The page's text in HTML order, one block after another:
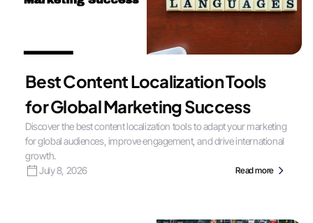
Best Content Localization Tools
for Global Marketing Success
Discover the best content localization tools to adapt your marketing
for global audiences, improve engagement, and drive international
growth.
July 8, 2026
Read more